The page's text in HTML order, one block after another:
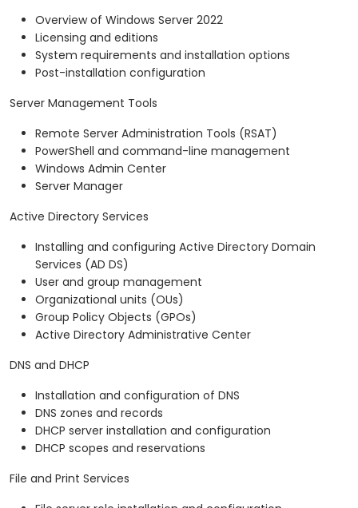
Overview of Windows Server 2022
Licensing and editions
System requirements and installation options
Post-installation configuration
Server Management Tools
Remote Server Administration Tools (RSAT)
PowerShell and command-line management
Windows Admin Center
Server Manager
Active Directory Services
Installing and configuring Active Directory Domain
Services (AD DS)
User and group management
Organizational units (OUs)
Group Policy Objects (GPOs)
Active Directory Administrative Center
DNS and DHCP
Installation and configuration of DNS
DNS zones and records
DHCP server installation and configuration
DHCP scopes and reservations
File and Print Services